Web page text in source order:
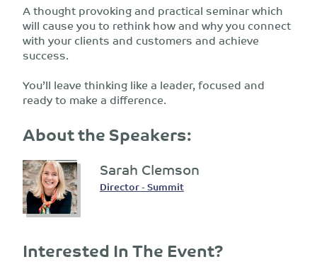
A thought provoking and practical seminar which
will cause you to rethink how and why you connect
with your clients and customers and achieve
success.
You’ll leave thinking like a leader, focused and
ready to make a difference.
About the Speakers:
Sarah Clemson
Director - Summit
Interested In The Event?